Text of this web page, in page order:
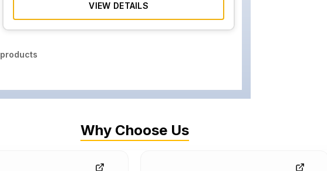
VIEW DETAILS
products
Why Choose Us